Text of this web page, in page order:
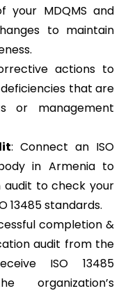
your MDQMS and
to maintain
actions to
that are
or management
: Connect an ISO
in Armenia to
to check your
13485 standards.
completion &
audit from the
ISO 13485
organization’s